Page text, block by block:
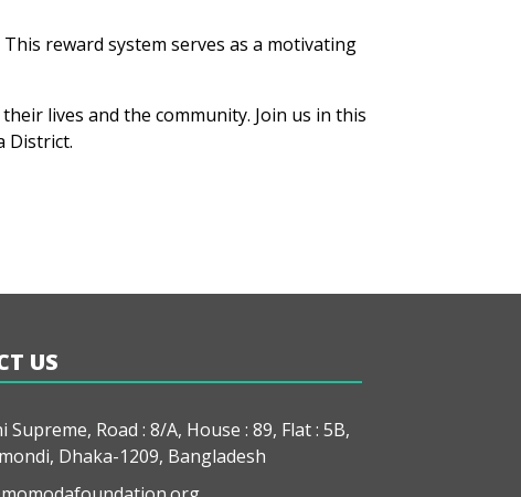
reward system serves as a motivating
lives and the community. Join us in this
District.
US
Supreme, Road : 8/A, House : 89, Flat : 5B,
Dhaka-1209, Bangladesh